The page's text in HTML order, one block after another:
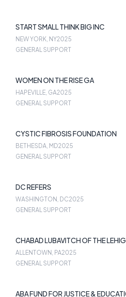
START SMALL THINK BIG INC
NEW YORK, NY2025
GENERAL SUPPORT
WOMEN ON THE RISE GA
HAPEVILLE, GA2025
GENERAL SUPPORT
CYSTIC FIBROSIS FOUNDATION
BETHESDA, MD2025
GENERAL SUPPORT
DC REFERS
WASHINGTON, DC2025
GENERAL SUPPORT
CHABAD LUBAVITCH OF THE
ALLENTOWN, PA2025
GENERAL SUPPORT
ABA FUND FOR JUSTICE &